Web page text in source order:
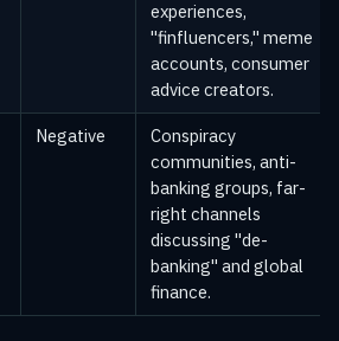
experiences,
"finfluencers," meme
accounts, consumer
advice creators.
Negative
Conspiracy
communities, anti-
banking groups, far-
right channels
discussing "de-
banking" and global
finance.